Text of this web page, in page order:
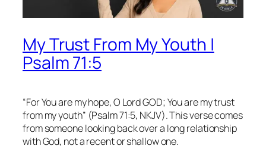
My Trust From My Youth |
Psalm 71:5
“For You are my hope, O Lord GOD; You are my trust
from my youth” (Psalm 71:5, NKJV). This verse comes
from someone looking back over a long relationship
with God, not a recent or shallow one.